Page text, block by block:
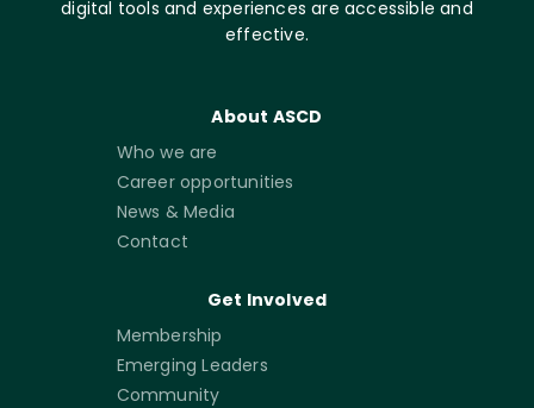
digital tools and experiences are accessible and
effective.
About ASCD
Who we are
Career opportunities
News & Media
Contact
Get Involved
Membership
Emerging Leaders
Community